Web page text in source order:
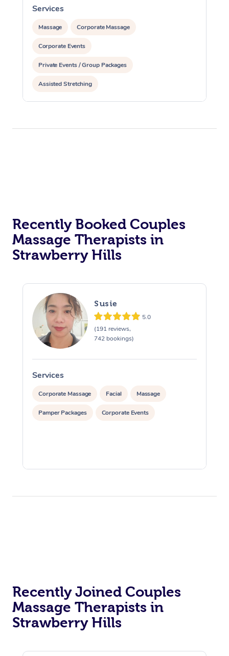
Services
Massage Corporate Massage
Corporate Events
Private Events / Group Packages
Assisted Stretching
Recently Booked Couples
Massage Therapists in
Strawberry Hills
Susie
5.0
(191 reviews,
742 bookings)
Services
Corporate Massage Facial Massage
Pamper Packages Corporate Events
Recently Joined Couples
Massage Therapists in
Strawberry Hills